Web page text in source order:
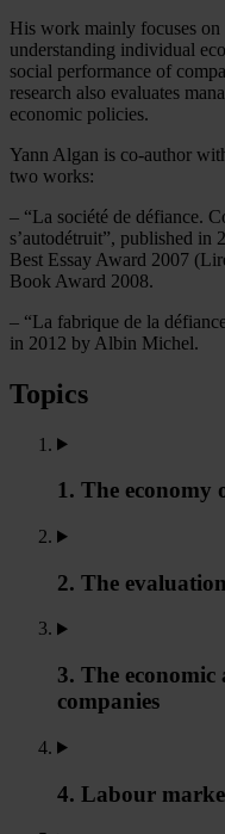
His work mainly focuses
understanding individual
social performance of
research also evaluates
economic policies.
Yann Algan is co-author
two works:
– “La société de défiance.
s’autodétruit”, published
Best Essay Award 2007
Book Award 2008.
– “La fabrique de la
in 2012 by Albin Michel.
Topics
1. The economy
2. The
3. The
companies
4. Labour